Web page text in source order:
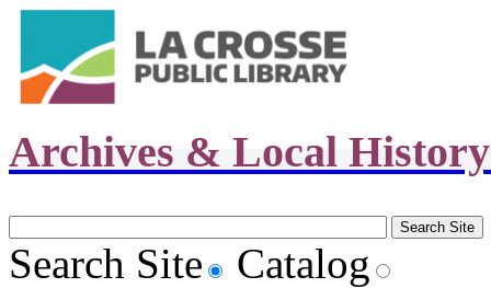
Archives & Local
Search Site Catalog